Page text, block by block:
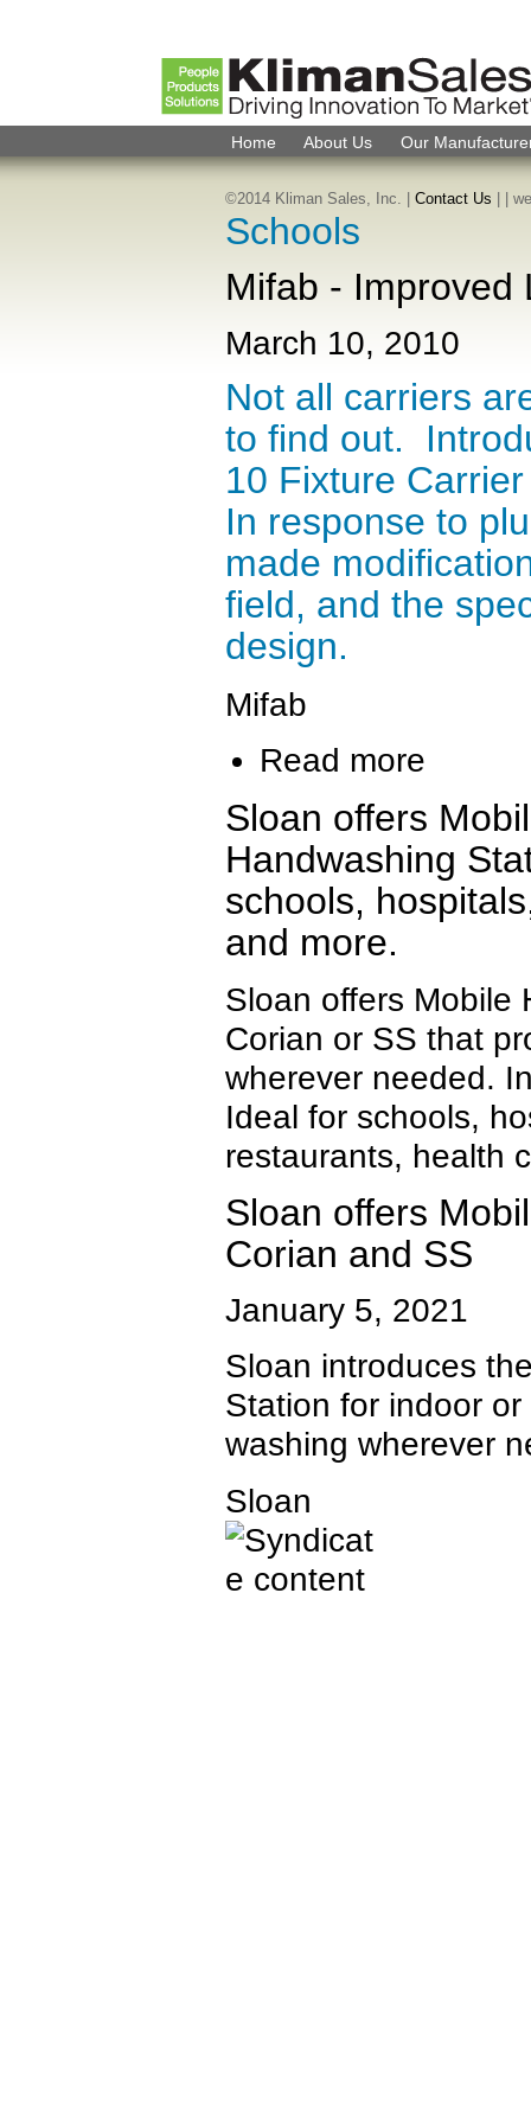
Schools
Mifab - Improved
March 10, 2010
Not all carriers
to find out.
10 Fixture
In response to
made
field, and the
design.
Mifab
Read more
Sloan offers
Handwashing
schools,
and more.
Sloan offers Mobile
Corian or SS that
wherever needed.
Ideal for schools,
restaurants, health
Sloan offers
Corian and SS
January 5, 2021
Sloan introduces
Station for indoor
washing wherever
Sloan
Home About Us Our
©2014 Kliman Sales, Inc. | Contact Us |